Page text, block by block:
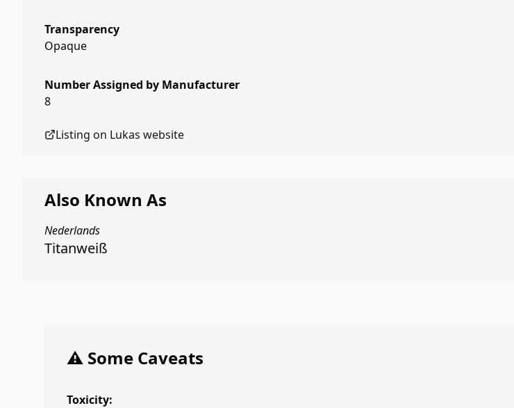
Transparency
Opaque
Number Assigned by Manufacturer
8
Listing on Lukas website
Also Known As
Nederlands
Titanweiß
⚠️ Some Caveats
Toxicity: